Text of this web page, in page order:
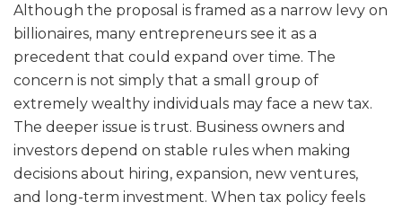
Although the proposal is framed as a narrow levy on
billionaires, many entrepreneurs see it as a
precedent that could expand over time. The
concern is not simply that a small group of
extremely wealthy individuals may face a new tax.
The deeper issue is trust. Business owners and
investors depend on stable rules when making
decisions about hiring, expansion, new ventures,
and long-term investment. When tax policy feels